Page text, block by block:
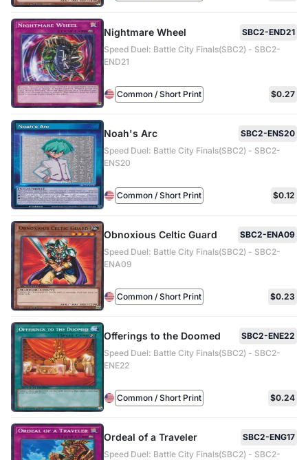
Nightmare Wheel
SBC2-END21
Speed Duel: Battle City Finals(SBC2) - SBC2-
END21
Common / Short Print $0.27
Noah's Arc
SBC2-ENS20
Speed Duel: Battle City Finals(SBC2) - SBC2-
ENS20
Common / Short Print $0.12
Obnoxious Celtic Guard
SBC2-ENA09
Speed Duel: Battle City Finals(SBC2) - SBC2-
ENA09
Common / Short Print $0.23
Offerings to the Doomed
SBC2-ENE22
Speed Duel: Battle City Finals(SBC2) - SBC2-
ENE22
Common / Short Print $0.24
Ordeal of a Traveler
SBC2-ENG17
Speed Duel: Battle City Finals(SBC2) - SBC2-